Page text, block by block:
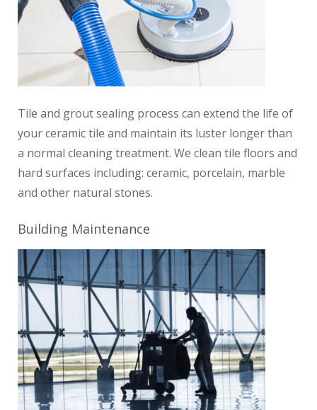
Tile and grout sealing process can extend the life of
your ceramic tile and maintain its luster longer than
a normal cleaning treatment. We clean tile floors and
hard surfaces including: ceramic, porcelain, marble
and other natural stones.
Building Maintenance